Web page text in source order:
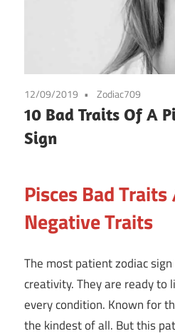
12/09/2019 Zodiac709
10 Bad Traits Of A
Sign
Pisces Bad
Negative Traits
The most patient zodiac
creativity. They are ready to
every condition. Known for
the kindest of all. But this